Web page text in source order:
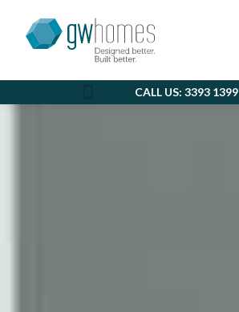
CALL US: 3393 1399